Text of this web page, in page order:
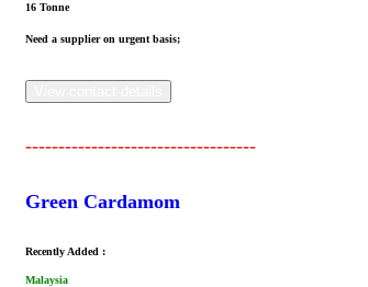
16 Tonne
Need a supplier on urgent basis;
-----------------------------------
Green Cardamom
Recently Added :
Malaysia